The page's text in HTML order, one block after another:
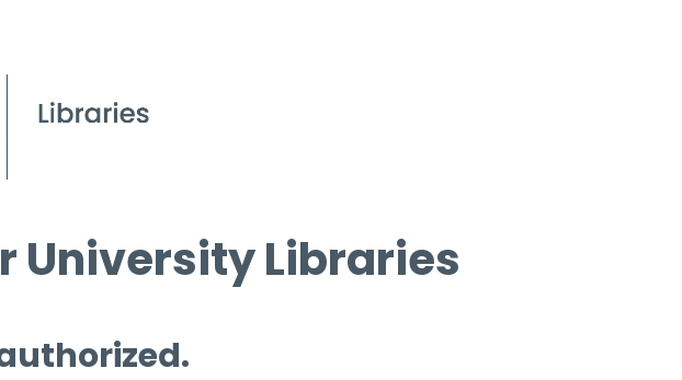
University Libraries